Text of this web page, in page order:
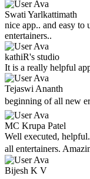
Swati Yarlkattimath
nice app.. and easy to
entertainers..
kathiR's studio
It is a really helpful
Tejaswi Ananth
beginning of all new
MC Krupa Patel
Well executed,
all entertainers.
Bijesh K V